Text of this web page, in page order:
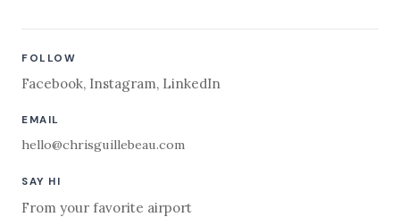
FOLLOW
Facebook, Instagram, LinkedIn
EMAIL
hello@chrisguillebeau.com
SAY HI
From your favorite airport